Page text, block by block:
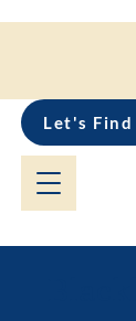
Let's Find